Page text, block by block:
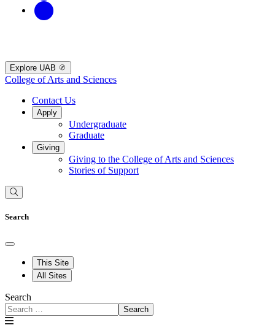
Explore UAB
College of Arts and Sciences
Contact Us
Apply
Undergraduate
Graduate
Giving
Giving to the College of Arts and Sciences
Stories of Support
Search
This Site
All Sites
Search
Search